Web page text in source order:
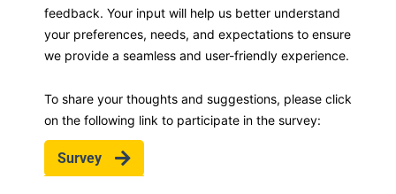
feedback. Your input will help us better understand
your preferences, needs, and expectations to ensure
we provide a seamless and user-friendly experience.
To share your thoughts and suggestions, please click
on the following link to participate in the survey:
Survey